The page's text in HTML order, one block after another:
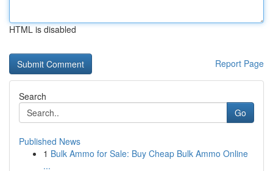
HTML is disabled
Report Page
Search
Go
Published News
1 Bulk Ammo for Sale: Buy Cheap Bulk Ammo Online
...